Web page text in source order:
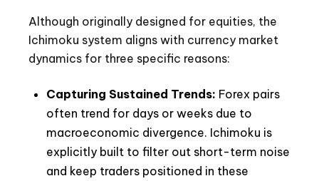
Although originally designed for equities, the
Ichimoku system aligns with currency market
dynamics for three specific reasons:
Capturing Sustained Trends: Forex pairs
often trend for days or weeks due to
macroeconomic divergence. Ichimoku is
explicitly built to filter out short-term noise
and keep traders positioned in these